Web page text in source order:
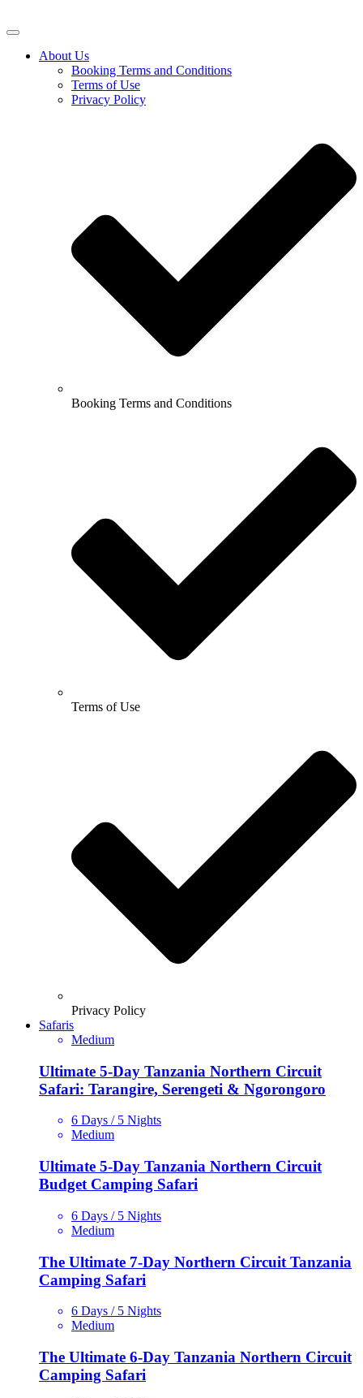
About Us
Booking Terms and Conditions
Terms of Use
Privacy Policy
Booking Terms and Conditions
Terms of Use
Privacy Policy
Safaris
Medium
Ultimate 5-Day Tanzania Northern Circuit
Safari: Tarangire, Serengeti & Ngorongoro
6 Days / 5 Nights
Medium
Ultimate 5-Day Tanzania Northern Circuit
Budget Camping Safari
6 Days / 5 Nights
Medium
The Ultimate 7-Day Northern Circuit Tanzania
Camping Safari
6 Days / 5 Nights
Medium
The Ultimate 6-Day Tanzania Northern Circuit
Camping Safari